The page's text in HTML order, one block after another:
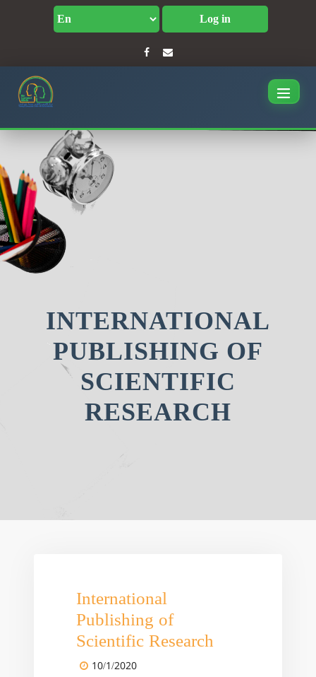
Log in
INTERNATIONAL
PUBLISHING OF
SCIENTIFIC
RESEARCH
International
Publishing of
Scientific Research
10/1/2020